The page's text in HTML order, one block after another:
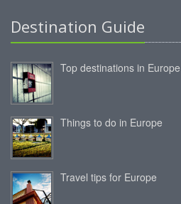
Destination Guide
Top destinations in Europe
Things to do in Europe
Travel tips for Europe